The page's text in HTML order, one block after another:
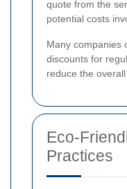
quote from the
potential costs
Many companies
discounts for
reduce the
Eco-
Practices